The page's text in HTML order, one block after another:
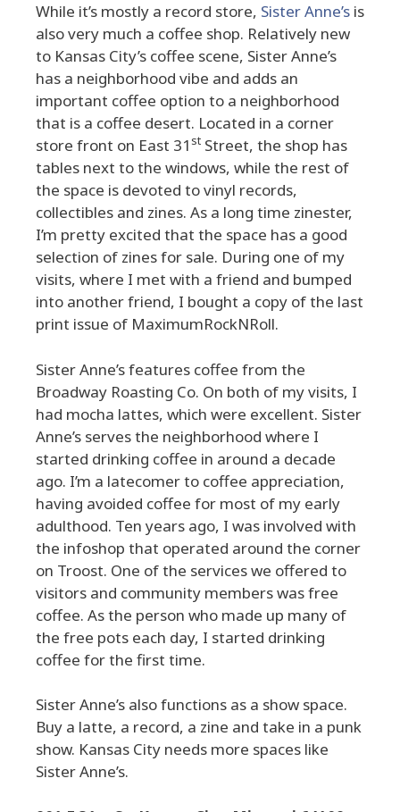
While it’s mostly a record store, Sister Anne’s is
also very much a coffee shop. Relatively new
to Kansas City’s coffee scene, Sister Anne’s
has a neighborhood vibe and adds an
important coffee option to a neighborhood
that is a coffee desert. Located in a corner
store front on East 31 st Street, the shop has
tables next to the windows, while the rest of
the space is devoted to vinyl records,
collectibles and zines. As a long time zinester,
I’m pretty excited that the space has a good
selection of zines for sale. During one of my
visits, where I met with a friend and bumped
into another friend, I bought a copy of the last
print issue of MaximumRockNRoll.
Sister Anne’s features coffee from the
Broadway Roasting Co. On both of my visits, I
had mocha lattes, which were excellent. Sister
Anne’s serves the neighborhood where I
started drinking coffee in around a decade
ago. I’m a latecomer to coffee appreciation,
having avoided coffee for most of my early
adulthood. Ten years ago, I was involved with
the infoshop that operated around the corner
on Troost. One of the services we offered to
visitors and community members was free
coffee. As the person who made up many of
the free pots each day, I started drinking
coffee for the first time.
Sister Anne’s also functions as a show space.
Buy a latte, a record, a zine and take in a punk
show. Kansas City needs more spaces like
Sister Anne’s.